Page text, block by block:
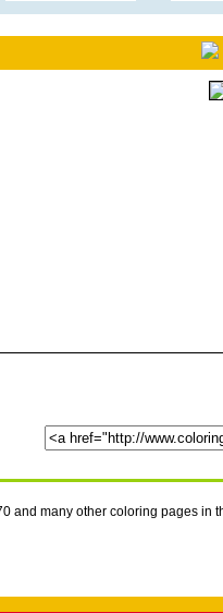
and many other coloring pages in